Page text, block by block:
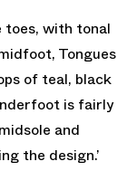
toes, with tonal
Tongues
of teal, black
is fairly
and
the design.’